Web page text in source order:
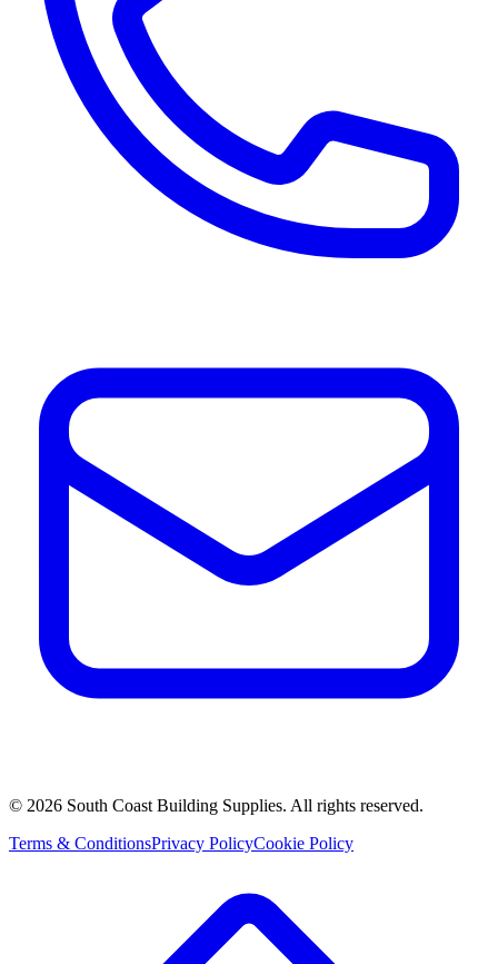
© 2026 South Coast Building Supplies. All rights reserved.
Terms & ConditionsPrivacy PolicyCookie Policy